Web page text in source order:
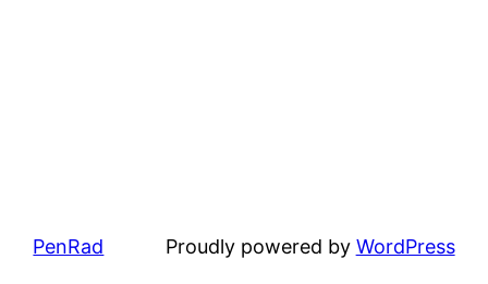
PenRad Proudly powered by WordPress